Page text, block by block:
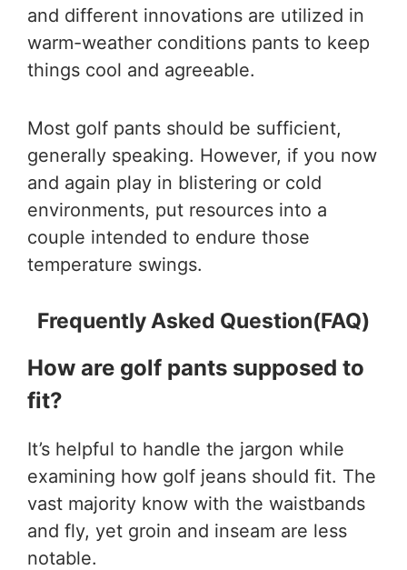
and different innovations are utilized in
warm-weather conditions pants to keep
things cool and agreeable.
Most golf pants should be sufficient,
generally speaking. However, if you now
and again play in blistering or cold
environments, put resources into a
couple intended to endure those
temperature swings.
Frequently Asked Question(FAQ)
How are golf pants supposed to
fit?
It’s helpful to handle the jargon while
examining how golf jeans should fit. The
vast majority know with the waistbands
and fly, yet groin and inseam are less
notable.